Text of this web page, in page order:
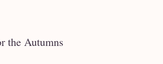
the Autumns